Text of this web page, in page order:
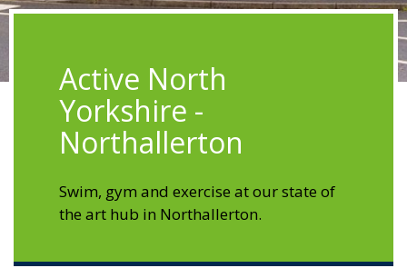
Active North
Yorkshire -
Northallerton
Swim, gym and exercise at our state of
the art hub in Northallerton.